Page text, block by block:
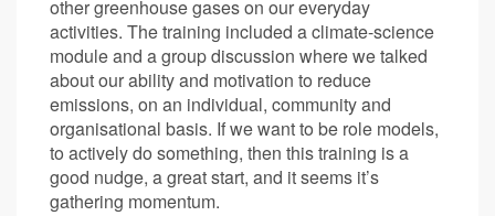
other greenhouse gases on our everyday
activities. The training included a climate-science
module and a group discussion where we talked
about our ability and motivation to reduce
emissions, on an individual, community and
organisational basis. If we want to be role models,
to actively do something, then this training is a
good nudge, a great start, and it seems it’s
gathering momentum.